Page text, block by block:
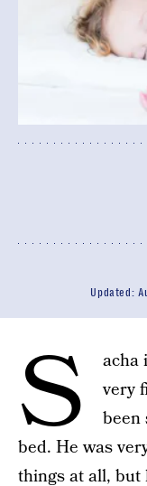
Updated:
S
acha
very
been
bed. He was
things at all, but